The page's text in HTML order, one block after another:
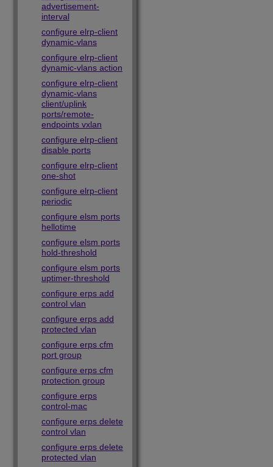
advertisement-
interval
configure elrp-client
dynamic-vlans
configure elrp-client
dynamic-vlans action
configure elrp-client
dynamic-vlans
client/uplink
ports/remote-
endpoints vxlan
configure elrp-client
disable ports
configure elrp-client
one-shot
configure elrp-client
periodic
configure elsm ports
hellotime
configure elsm ports
hold-threshold
configure elsm ports
uptimer-threshold
configure erps add
control vlan
configure erps add
protected vlan
configure erps cfm
port group
configure erps cfm
protection group
configure erps
control-mac
configure erps delete
control vlan
configure erps delete
protected vlan